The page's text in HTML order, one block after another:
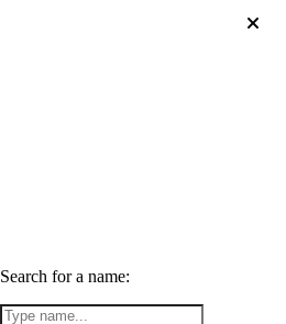
Search for a name: